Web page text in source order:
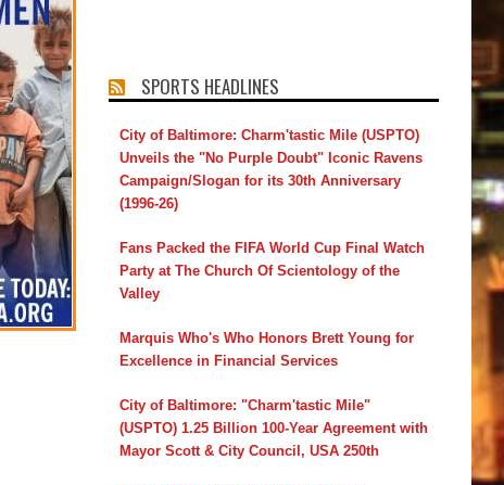
SPORTS HEADLINES
City of Baltimore: Charm'tastic Mile (USPTO)
Unveils the "No Purple Doubt" Iconic Ravens
Campaign/Slogan for its 30th Anniversary
(1996-26)
Fans Packed the FIFA World Cup Final Watch
Party at The Church Of Scientology of the
Valley
Marquis Who's Who Honors Brett Young for
Excellence in Financial Services
City of Baltimore: "Charm'tastic Mile"
(USPTO) 1.25 Billion 100-Year Agreement with
Mayor Scott & City Council, USA 250th